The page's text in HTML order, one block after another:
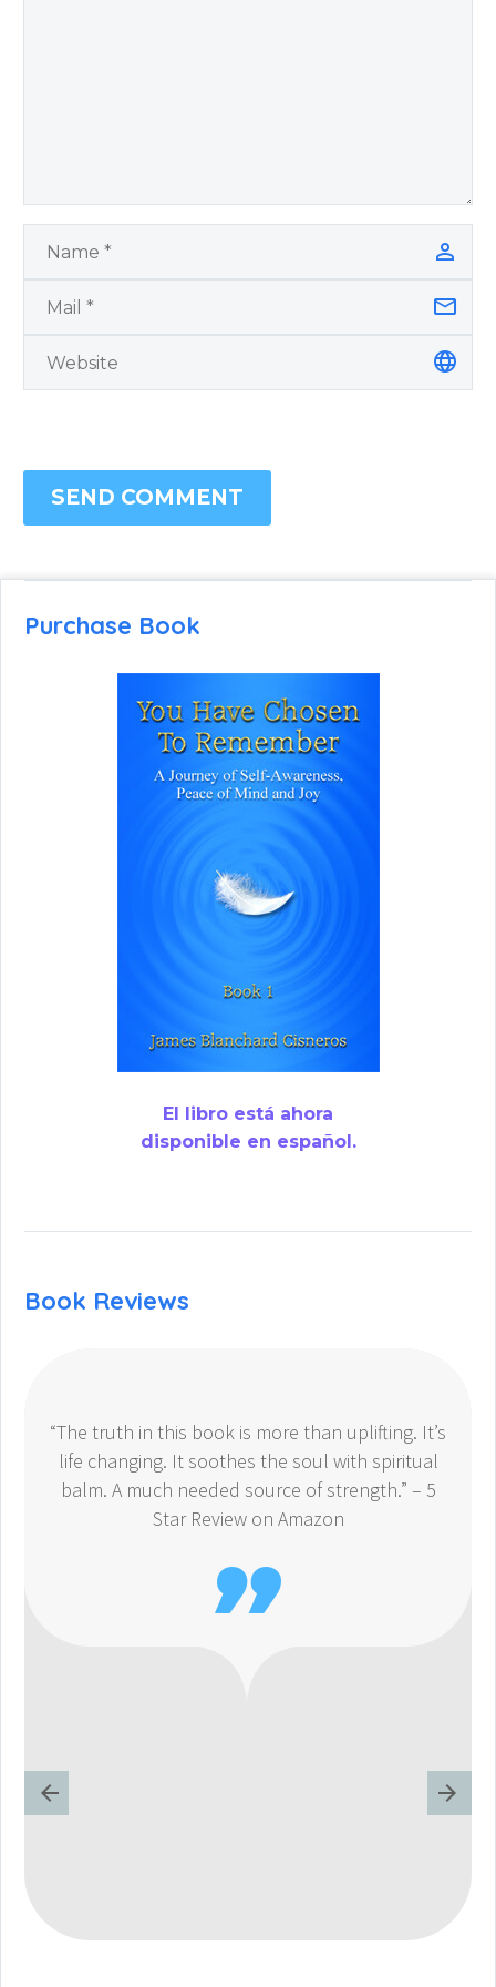
SEND COMMENT
Purchase Book
El libro está ahora
disponible en español.
Book Reviews
“The truth in this book is more than uplifting. It’s
life changing. It soothes the soul with spiritual
balm. A much needed source of strength.” – 5
Star Review on Amazon
